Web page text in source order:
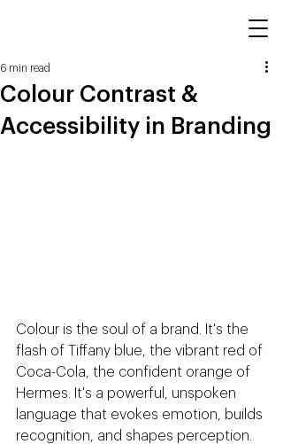
Colour Contrast &
Accessibility in Branding
6 min read
Colour is the soul of a brand. It's the
flash of Tiffany blue, the vibrant red of
Coca-Cola, the confident orange of
Hermes. It's a powerful, unspoken
language that evokes emotion, builds
recognition, and shapes perception.